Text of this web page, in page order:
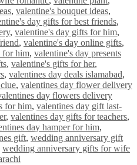
, valentine's bouquet ideas,
day gifts for best friends,
, valentine's day gifts for him,
, valentine's day online gifts,
for him, valentine's day presents
, valentine's gifts for her,
, valentines day deals islamabad,
, valentines day flower delivery
day flowers delivery
for him, valentines day gift last-
, valentines day gifts for teachers,
day hamper for him,
gift, wedding anniversary gift
wedding anniversary gifts for wife